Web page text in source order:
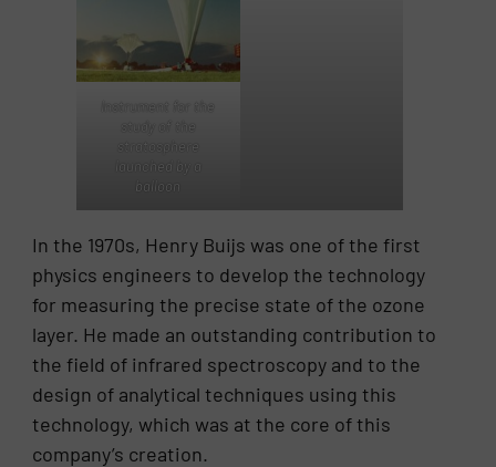
Instrument for the
stratosphere
launched by a
balloon
In the 1970s, Henry Buijs was one of the first
physics engineers to develop the technology
for measuring the precise state of the ozone
layer. He made an outstanding contribution to
the field of infrared spectroscopy and to the
design of analytical techniques using this
technology, which was at the core of this
company’s creation.